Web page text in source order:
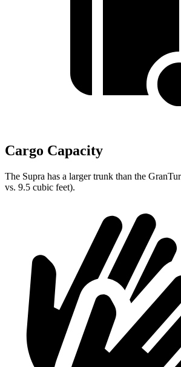
Cargo Capacity
The Supra has a larger trunk than the
vs. 9.5 cubic feet).